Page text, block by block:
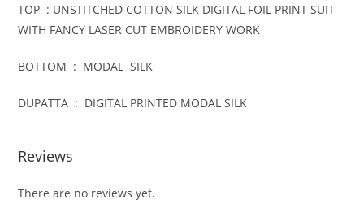
TOP : UNSTITCHED COTTON SILK DIGITAL FOIL PRINT SUIT
WITH FANCY LASER CUT EMBROIDERY WORK
BOTTOM : MODAL SILK
DUPATTA : DIGITAL PRINTED MODAL SILK
Reviews
There are no reviews yet.